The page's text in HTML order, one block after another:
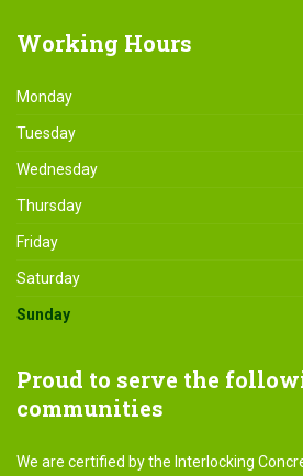
Working Hours
Monday
Tuesday
Wednesday
Thursday
Friday
Saturday
Sunday
Proud to serve the
communities
We are certified by the Interlocking